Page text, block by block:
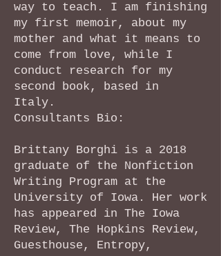
way to teach. I am finishing
my first memoir, about my
mother and what it means to
come from love, while I
conduct research for my
second book, based in
Italy.
Consultants Bio:
Brittany Borghi is a 2018
graduate of the Nonfiction
Writing Program at the
University of Iowa. Her work
has appeared in The Iowa
Review, The Hopkins Review,
Guesthouse, Entropy,